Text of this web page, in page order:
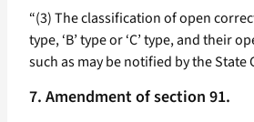
“(3) The classification of open
type, ‘B’ type or ‘C’ type, and their
such as may be notified by the State
7. Amendment of section 91.